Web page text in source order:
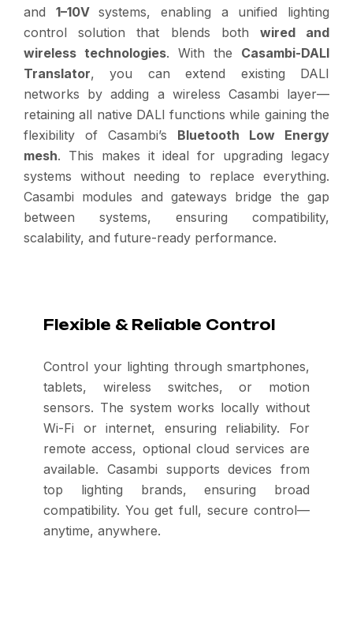
and 1–10Vsystems, enabling a unified lighting
control solution that blends both wired and
wireless technologies. With the Casambi-DALI
Translator, you can extend existing DALI
networks by adding a wireless Casambi layer—
retaining all native DALI functions while gaining the
flexibility of Casambi’s Bluetooth Low Energy
mesh. This makes it ideal for upgrading legacy
systems without needing to replace everything.
Casambi modules and gateways bridge the gap
between systems, ensuring compatibility,
scalability, and future-ready performance.
Flexible & Reliable Control
Control your lighting through smartphones,
tablets, wireless switches, or motion
sensors. The system works locally without
Wi-Fi or internet, ensuring reliability. For
remote access, optional cloud services are
available. Casambi supports devices from
top lighting brands, ensuring broad
compatibility. You get full, secure control—
anytime, anywhere.